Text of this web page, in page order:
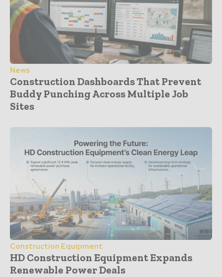
News
Construction Dashboards That Prevent
Buddy Punching Across Multiple Job
Sites
Construction Equipment
HD Construction Equipment Expands
Renewable Power Deals